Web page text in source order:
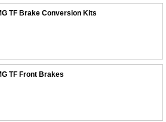
TF Brake Conversion Kits
TF Front Brakes